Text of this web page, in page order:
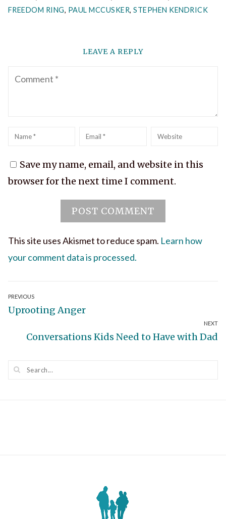
FREEDOM RING, PAUL MCCUSKER,STEPHEN KENDRICK
LEAVE A REPLY
Comment
Name Email Website
Save my name, email, and website in this
browser for the next time I comment.
This site uses Akismet to reduce spam. Learn how
your comment data is processed.
Post
navigation
PREVIOUS
Previous
Uprooting Anger
NEXT
Next
Conversations Kids Need to Have with Dad